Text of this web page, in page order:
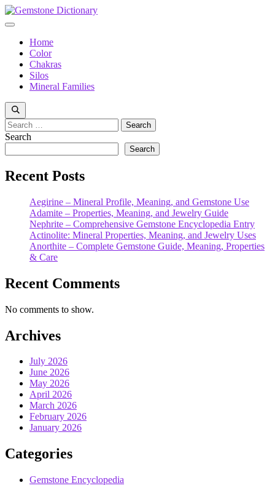
Skip
to
Menu
Home
Color
Chakras
Silos
Mineral Families
Search
for:
Search
Search
Recent Posts
Aegirine – Mineral Profile, Meaning, and Gemstone Use
Adamite – Properties, Meaning, and Jewelry Guide
Nephrite – Comprehensive Gemstone Encyclopedia Entry
Actinolite: Mineral Properties, Meaning, and Jewelry Uses
Anorthite – Complete Gemstone Guide, Meaning, Properties
& Care
Recent Comments
No comments to show.
Archives
July 2026
June 2026
May 2026
April 2026
March 2026
February 2026
January 2026
Categories
Gemstone Encyclopedia